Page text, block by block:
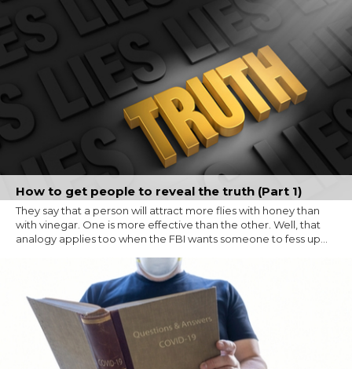
How to get people to reveal the truth (Part 1)
They say that a person will attract more flies with honey than
with vinegar. One is more effective than the other. Well, that
analogy applies too when the FBI wants someone to fess up...